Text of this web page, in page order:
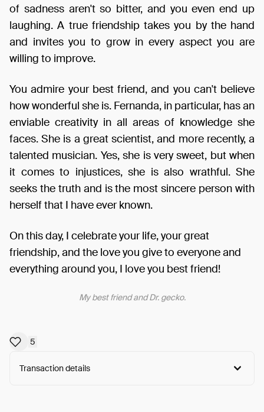
of sadness aren't so bitter, and you even end up
laughing. A true friendship takes you by the hand
and invites you to grow in every aspect you are
willing to improve.
You admire your best friend, and you can't believe
how wonderful she is. Fernanda, in particular, has an
enviable creativity in all areas of knowledge she
faces. She is a great scientist, and more recently, a
talented musician. Yes, she is very sweet, but when
it comes to injustices, she is also wrathful. She
seeks the truth and is the most sincere person with
herself that I have ever known.
On this day, I celebrate your life, your great
friendship, and the love you give to everyone and
everything around you, I love you best friend!
My best friend and Dr. gecko.
5
Transaction details